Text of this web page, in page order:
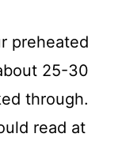
preheated
25-30
through.
read at